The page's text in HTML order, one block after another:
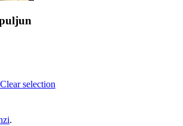
Clear selection
.